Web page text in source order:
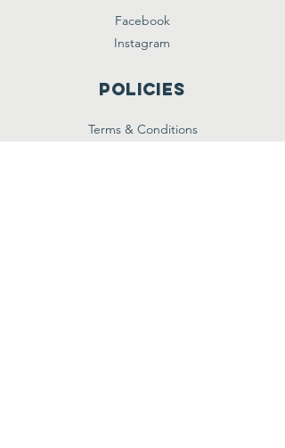
Facebook
Instagram
Policies
Terms & Conditions